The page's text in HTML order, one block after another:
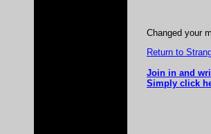
Changed your
Return to
Join in and
Simply click